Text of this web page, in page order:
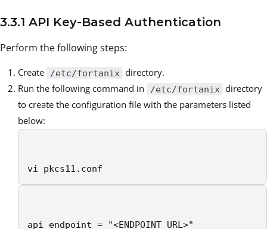
3.3.1 API Key-Based Authentication
Perform the following steps:
Create /etc/fortanix directory.
Run the following command in
/etc/fortanix directory
to create the configuration file with the parameters listed
below:
vi pkcs11.conf
api_endpoint = "<ENDPOINT URL>"